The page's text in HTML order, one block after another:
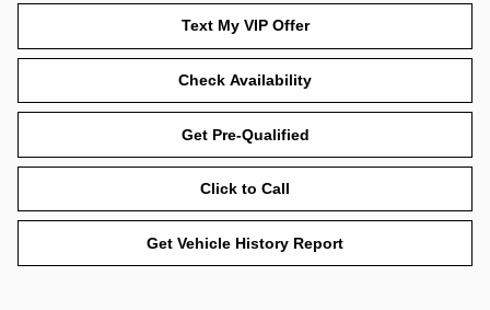
Text My VIP Offer
Check Availability
Get Pre-Qualified
Click to Call
Get Vehicle History Report